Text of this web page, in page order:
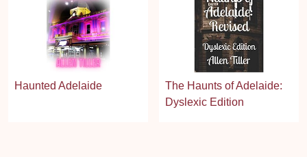
Haunted Adelaide
The Haunts of Adelaide:
Dyslexic Edition